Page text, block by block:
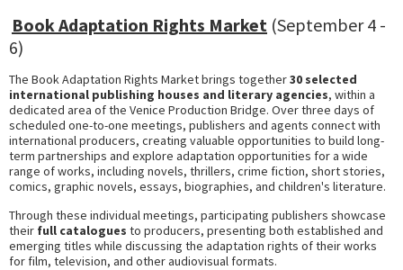
Book Adaptation Rights Market (September 4 -
6)
The Book Adaptation Rights Market brings together30 selected
international publishing houses and literary agencies, within a
dedicated area of the Venice Production Bridge. Over three days of
scheduled one-to-one meetings, publishers and agents connect with
international producers, creating valuable opportunities to build long-
term partnerships and explore adaptation opportunities for a wide
range of works, including novels, thrillers, crime fiction, short stories,
comics, graphic novels, essays, biographies, and children's literature.
Through these individual meetings, participating publishers showcase
their full catalogues to producers, presenting both established and
emerging titles while discussing the adaptation rights of their works
for film, television, and other audiovisual formats.